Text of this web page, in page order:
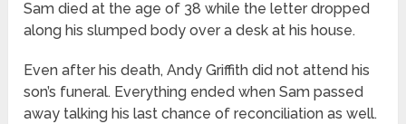
Sam died at the age of 38 while the letter dropped
along his slumped body over a desk at his house.
Even after his death, Andy Griffith did not attend his
son’s funeral. Everything ended when Sam passed
away talking his last chance of reconciliation as well.